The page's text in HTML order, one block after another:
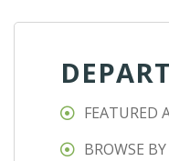
FEATURED
BROWSE